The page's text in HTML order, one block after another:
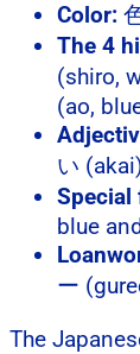
Color:
The 4
(shiro,
(ao,
い
Special
blue
ー
The